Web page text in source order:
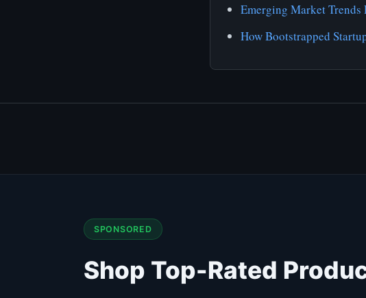
Emerging Market Trends
How Bootstrapped
SPONSORED
Shop Top-Rated